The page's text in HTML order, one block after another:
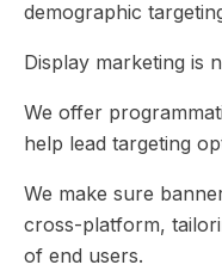
demographic
Display marketing is
We offer
help lead targeting
We make sure
cross-platform,
of end users.